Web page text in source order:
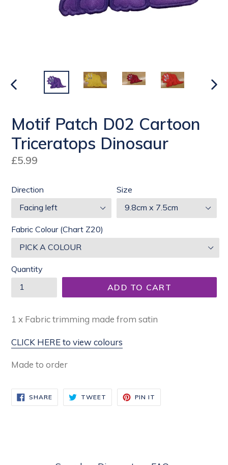
PREVIOUS
Motif Patch D02 Cartoon
Triceratops Dinosaur
Regular
£5.99
Direction Size
Fabric Colour (Chart Z20)
Quantity
ADD TO CART
1 x Fabric trimming made from satin
CLICK HERE to view colours
Made to order
SHARESHARE
ON
FACEBOOK
TWEET TWEET
TWITTER
PIN IT
PINTEREST